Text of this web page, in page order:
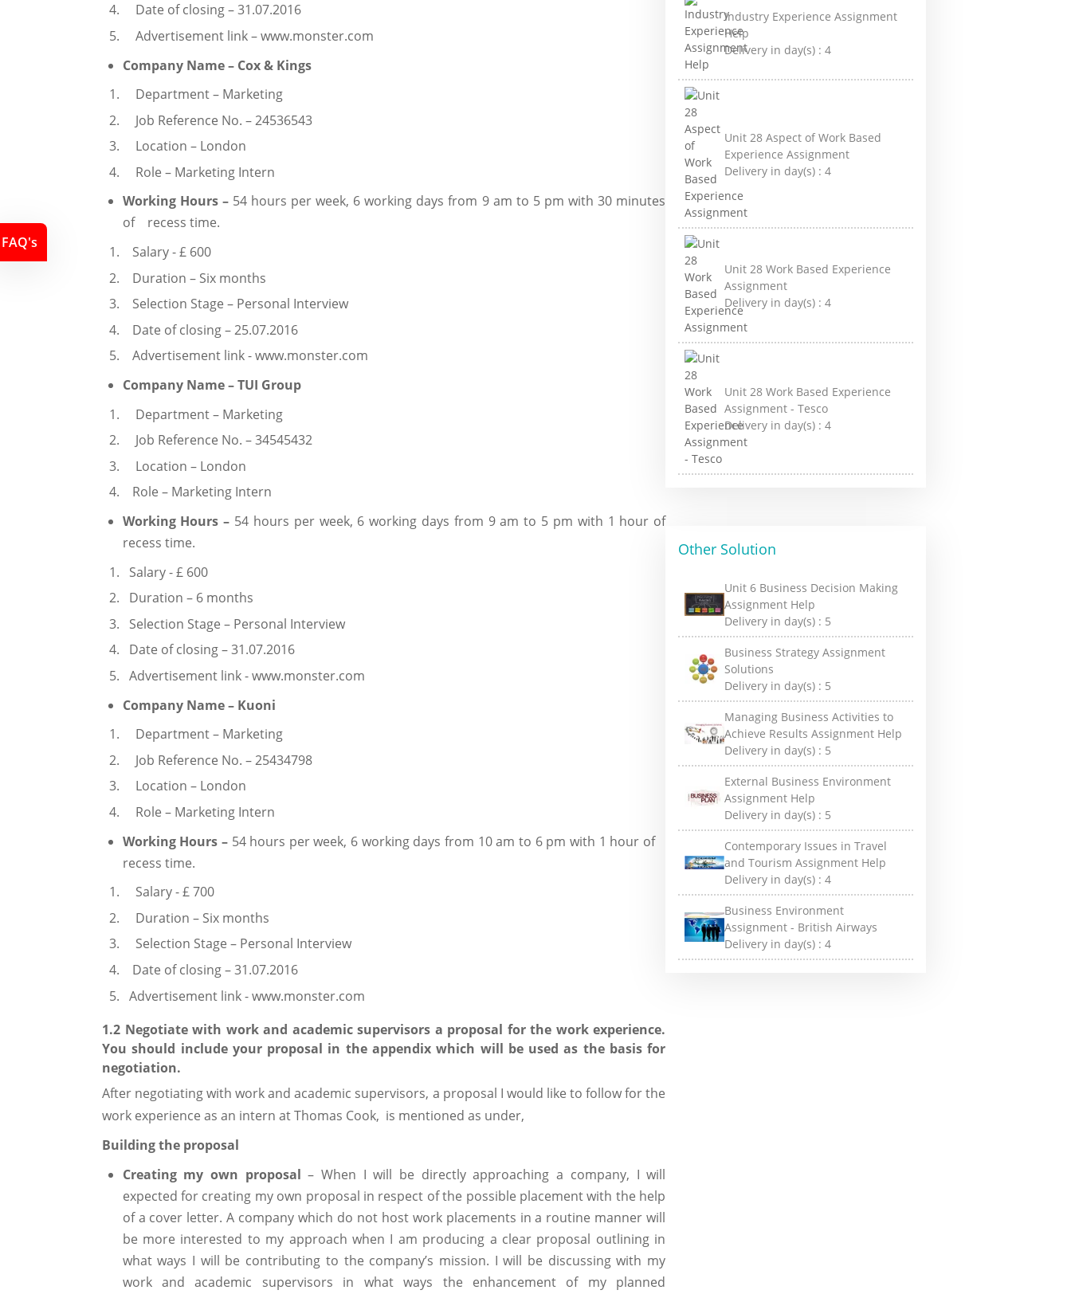
Date of closing – 31.07.2016
Advertisement link – www.monster.com
Company Name – Cox & Kings
Department – Marketing
Job Reference No. – 24536543
Location – London
Role – Marketing Intern
Working Hours –54 hours per week, 6 working days from 9 am to 5 pm with 30 minutes
of recess time.
Salary - £ 600
Duration – Six months
Selection Stage – Personal Interview
Date of closing – 25.07.2016
Advertisement link - www.monster.com
Company Name – TUI Group
Department – Marketing
Job Reference No. – 34545432
Location – London
Role – Marketing Intern
Working Hours – 54 hours per week, 6 working days from 9 am to 5 pm with 1 hour of
recess time.
Salary - £ 600
Duration – 6 months
Selection Stage – Personal Interview
Date of closing – 31.07.2016
Advertisement link - www.monster.com
Company Name – Kuoni
Department – Marketing
Job Reference No. – 25434798
Location – London
Role – Marketing Intern
Working Hours – 54 hours per week, 6 working days from 10 am to 6 pm with 1 hour of
recess time.
Salary - £ 700
Duration – Six months
Selection Stage – Personal Interview
Date of closing – 31.07.2016
Advertisement link - www.monster.com
1.2 Negotiate with work and academic supervisors a proposal for the work experience.
You should include your proposal in the appendix which will be used as the basis for
negotiation.
After negotiating with work and academic supervisors, a proposal I would like to follow for the
work experience as an intern at Thomas Cook, is mentioned as under,
Building the proposal
Creating my own proposal – When I will be directly approaching a company, I will
expected for creating my own proposal in respect of the possible placement with the help
of a cover letter. A company which do not host work placements in a routine manner will
be more interested to my approach when I am producing a clear proposal outlining in
what ways I will be contributing to the company’s mission. I will be discussing with my
work and academic supervisors in what ways the enhancement of my planned
Industry Experience Assignment
Help
Delivery in day(s) :4
Unit 28 Aspect of Work Based
Experience Assignment
Delivery in day(s) :4
Unit 28 Work Based Experience
Assignment
Delivery in day(s) :4
Unit 28 Work Based Experience
Assignment - Tesco
Delivery in day(s) :4
Other Solution
Unit 6 Business Decision Making
Assignment Help
Delivery in day(s) : 5
Business Strategy Assignment
Solutions
Delivery in day(s) : 5
Managing Business Activities to
Achieve Results Assignment Help
Delivery in day(s) : 5
External Business Environment
Assignment Help
Delivery in day(s) : 5
Contemporary Issues in Travel
and Tourism Assignment Help
Delivery in day(s) :4
Business Environment
Assignment - British Airways
Delivery in day(s) :4
FAQ's